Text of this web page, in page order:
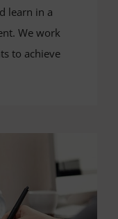
learn in a
We work
to achieve